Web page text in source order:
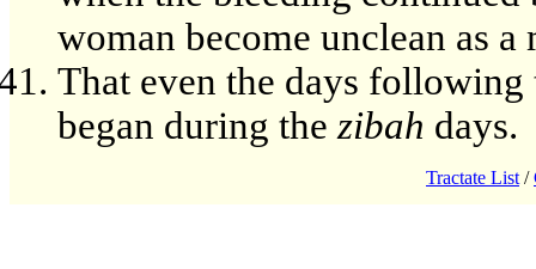
woman become unclean as a
That even the days
began during the zibah days.
Tractate List /